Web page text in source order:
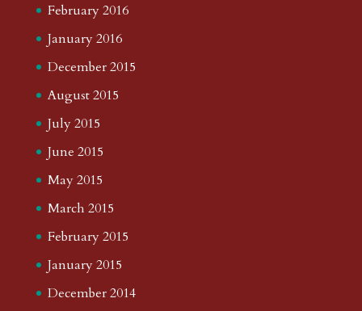
February 2016
January 2016
December 2015
August 2015
July 2015
June 2015
May 2015
March 2015
February 2015
January 2015
December 2014